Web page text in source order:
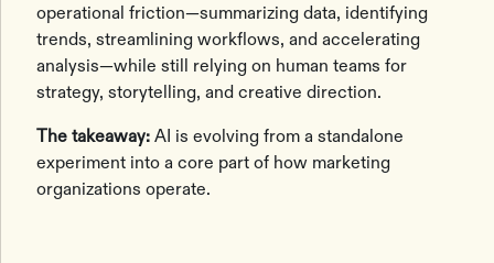
operational friction—summarizing data, identifying
trends, streamlining workflows, and accelerating
analysis—while still relying on human teams for
strategy, storytelling, and creative direction.
The takeaway: AI is evolving from a standalone
experiment into a core part of how marketing
organizations operate.